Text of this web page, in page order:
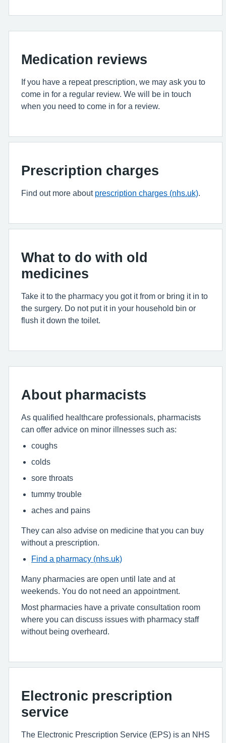
Medication reviews
If you have a repeat prescription, we may ask you to
come in for a regular review. We will be in touch
when you need to come in for a review.
Prescription charges
Find out more about prescription charges (nhs.uk)
What to do with old
medicines
Take it to the pharmacy you got it from or bring it in to
the surgery. Do not put it in your household bin or
flush it down the toilet.
About pharmacists
As qualified healthcare professionals, pharmacists
can offer advice on minor illnesses such as:
coughs
colds
sore throats
tummy trouble
aches and pains
They can also advise on medicine that you can buy
without a prescription.
Find a pharmacy (nhs.uk)
Many pharmacies are open until late and at
weekends. You do not need an appointment.
Most pharmacies have a private consultation room
where you can discuss issues with pharmacy staff
without being overheard.
Electronic prescription
service
The Electronic Prescription Service (EPS) is an NHS